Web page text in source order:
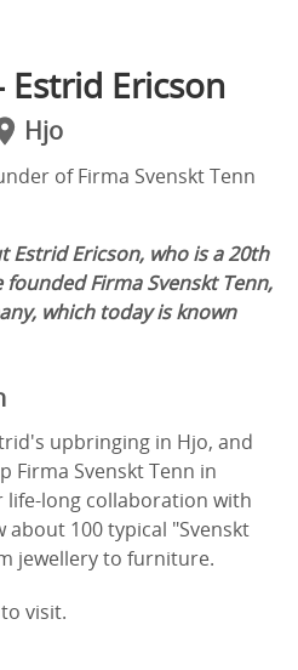
Ericson
Hjo
of Firma Svenskt Tenn
Estrid Ericson, whois a 20th
Firma Svenskt Tenn,
which today is known
upbringing in Hjo, and
Firma Svenskt Tenn in
life-long collaboration with
about 100 typical "Svenskt
jewellery to furniture.
visit.